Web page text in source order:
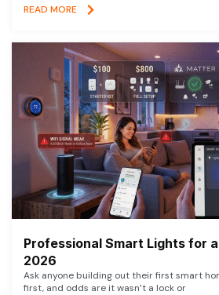
READ MORE
Professional Smart Lights for
2026
Ask anyone building out their first smart
first, and odds are it wasn’t a lock or